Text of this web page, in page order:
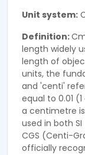
Unit system:
Definition:
length widely
length of
units, the
and 'centi'
equal to 0.01
a centimetre
used in both
CGS (Centi-
officially